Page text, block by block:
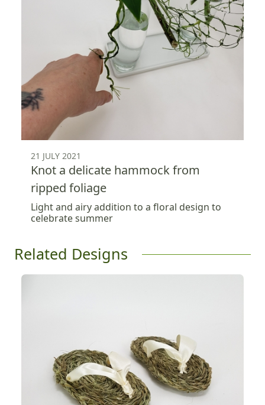
21 JULY 2021
Knot a delicate hammock from
ripped foliage
Light and airy addition to a floral design to
celebrate summer
Related Designs